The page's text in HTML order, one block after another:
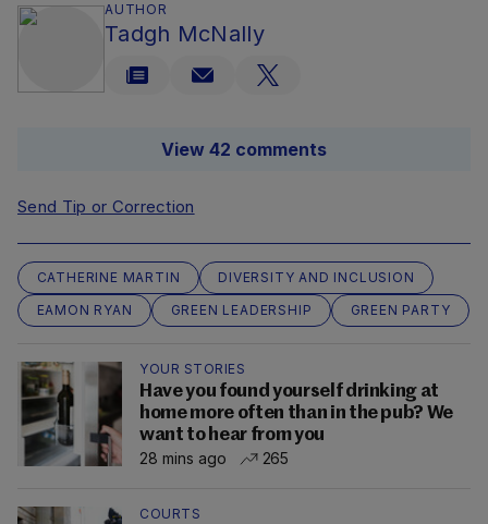
AUTHOR
Tadgh McNally
View 42 comments
Send Tip or Correction
CATHERINE MARTIN
DIVERSITY AND INCLUSION
EAMON RYAN
GREEN LEADERSHIP GREEN PARTY
YOUR STORIES
Have you found yourself drinking at
home more often than in the pub? We
want to hear from you
28 mins ago
265
COURTS